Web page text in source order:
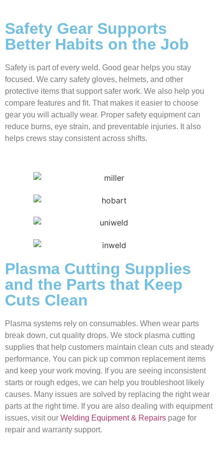
Safety Gear Supports
Better Habits on the Job
Safety is part of every weld. Good gear helps you stay
focused. We carry safety gloves, helmets, and other
protective items that support safer work. We also help you
compare features and fit. That makes it easier to choose
gear you will actually wear. Proper safety equipment can
reduce burns, eye strain, and preventable injuries. It also
helps crews stay consistent across shifts.
Plasma Cutting Supplies
and the Parts that Keep
Cuts Clean
Plasma systems rely on consumables. When wear parts
break down, cut quality drops. We stock plasma cutting
supplies that help customers maintain clean cuts and steady
performance. You can pick up common replacement items
and keep your work moving. If you are seeing inconsistent
starts or rough edges, we can help you troubleshoot likely
causes. Many issues are solved by replacing the right wear
parts at the right time. If you are also dealing with equipment
issues, visit our Welding Equipment & Repairs page for
repair and warranty support.